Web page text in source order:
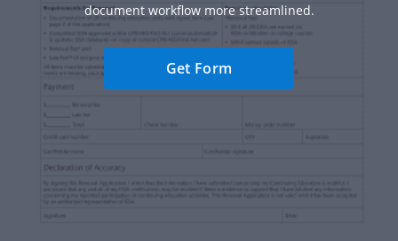
document workflow more streamlined.
Get Form